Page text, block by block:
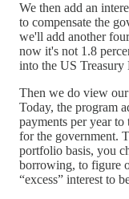
We then add an
to compensate the
we'll add another
now it's not 1.8
into the US Treasury
Then we do view
Today, the program
payments per year
for the government.
portfolio basis, you
borrowing, to figure
“excess” interest to